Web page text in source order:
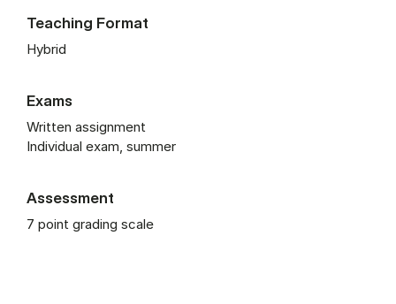
Teaching Format
Hybrid
Exams
Written assignment
Individual exam, summer
Assessment
7 point grading scale